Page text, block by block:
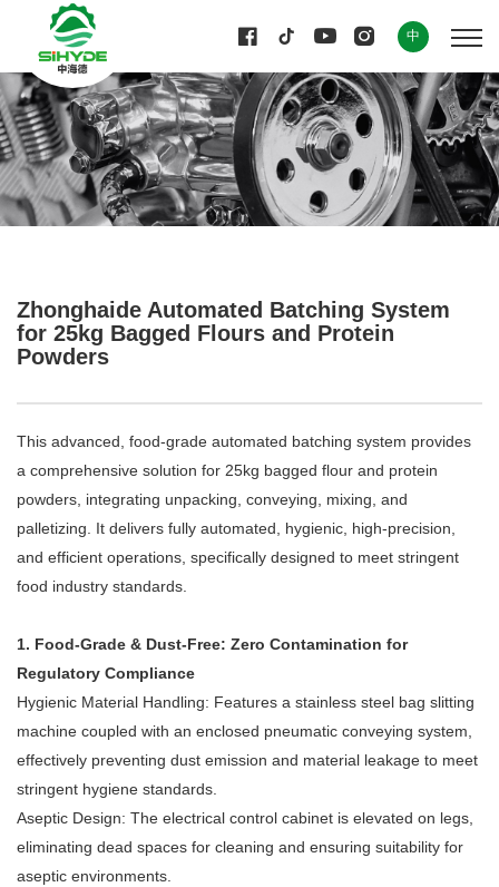
中
Zhonghaide Automated Batching System
for 25kg Bagged Flours and Protein
Powders
This advanced, food-grade automated batching system provides
a comprehensive solution for 25kg bagged flour and protein
powders, integrating unpacking, conveying, mixing, and
palletizing. It delivers fully automated, hygienic, high-precision,
and efficient operations, specifically designed to meet stringent
food industry standards.
1. Food-Grade & Dust-Free: Zero Contamination for
Regulatory Compliance
Hygienic Material Handling: Features a stainless steel bag slitting
machine coupled with an enclosed pneumatic conveying system,
effectively preventing dust emission and material leakage to meet
stringent hygiene standards.
Aseptic Design: The electrical control cabinet is elevated on legs,
eliminating dead spaces for cleaning and ensuring suitability for
aseptic environments.